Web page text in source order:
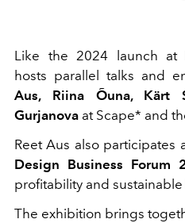
Like the 2024 launch at
hosts parallel talks and
Aus, Riina Õuna, Kärt
Gurjanova at Scape* and
Reet Aus also participates
Design Business Forum
profitability and
The exhibition brings